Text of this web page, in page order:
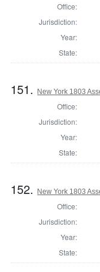
Office:
Jurisdiction:
Year:
State:
151. New York 1803
Office:
Jurisdiction:
Year:
State:
152. New York 1803
Office:
Jurisdiction:
Year:
State: